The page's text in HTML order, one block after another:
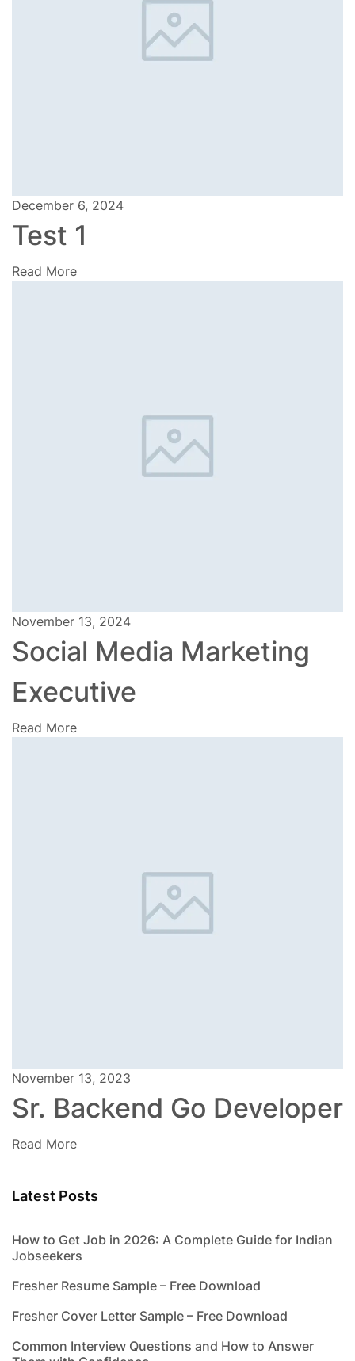
December 6, 2024
Test 1
Read More
November 13, 2024
Social Media Marketing
Executive
Read More
November 13, 2023
Sr. Backend Go Developer
Read More
Latest Posts
How to Get Job in 2026: A Complete Guide for Indian
Jobseekers
Fresher Resume Sample – Free Download
Fresher Cover Letter Sample – Free Download
Common Interview Questions and How to Answer